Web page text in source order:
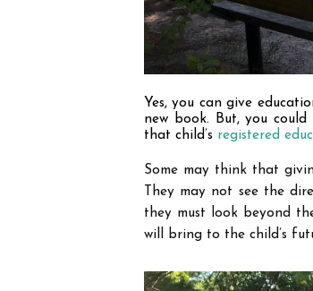
Yes, you can give
new book. But, you
that child’s registered
Some may think that
They may not see the
they must look beyond
will bring to the child’s